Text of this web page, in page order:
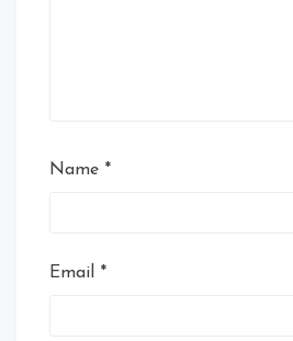
Name *
Email *